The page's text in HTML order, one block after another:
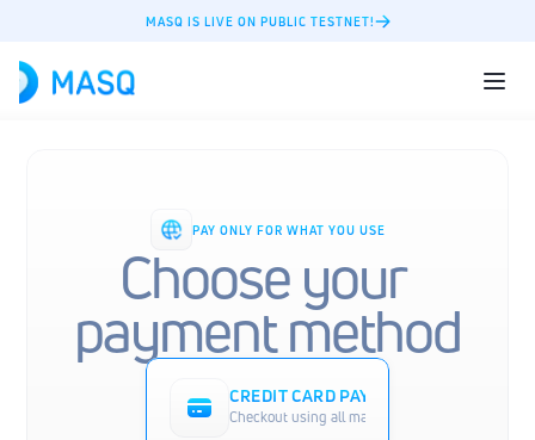
MASQ IS LIVE ON PUBLIC TESTNET!
PAY ONLY FOR WHAT YOU USE
Choose your
payment method
CREDIT CARD PAYMENT
Checkout using all major credit cards such as